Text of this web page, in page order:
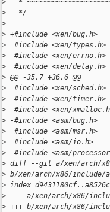
>
*
>
   */
>
> +#include <xen/bug.h>
>
  #include <xen/types.h>
>
  #include <xen/errno.h>
>
  #include <xen/delay.h>
> @@ -35,7 +36,6 @@
>
  #include <xen/sched.h>
>
  #include <xen/timer.h>
>
#include <xen/
> -#include <asm/bug.h>
>
  #include <asm/msr.h>
>
  #include <asm/io.h>
>
#include <asm/
> diff --git a/xen/arch/
> b/xen/arch/x86/include/
> index
> --- a/xen/arch/x86/
> +++ b/xen/arch/x86/